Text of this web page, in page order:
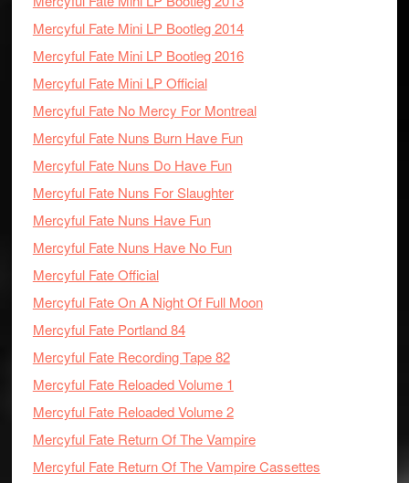
Mercyful Fate Mini LP Bootleg 2014
Mercyful Fate Mini LP Bootleg 2016
Mercyful Fate Mini LP Official
Mercyful Fate No Mercy For Montreal
Mercyful Fate Nuns Burn Have Fun
Mercyful Fate Nuns Do Have Fun
Mercyful Fate Nuns For Slaughter
Mercyful Fate Nuns Have Fun
Mercyful Fate Nuns Have No Fun
Mercyful Fate Official
Mercyful Fate On A Night Of Full Moon
Mercyful Fate Portland 84
Mercyful Fate Recording Tape 82
Mercyful Fate Reloaded Volume 1
Mercyful Fate Reloaded Volume 2
Mercyful Fate Return Of The Vampire
Mercyful Fate Return Of The Vampire Cassettes